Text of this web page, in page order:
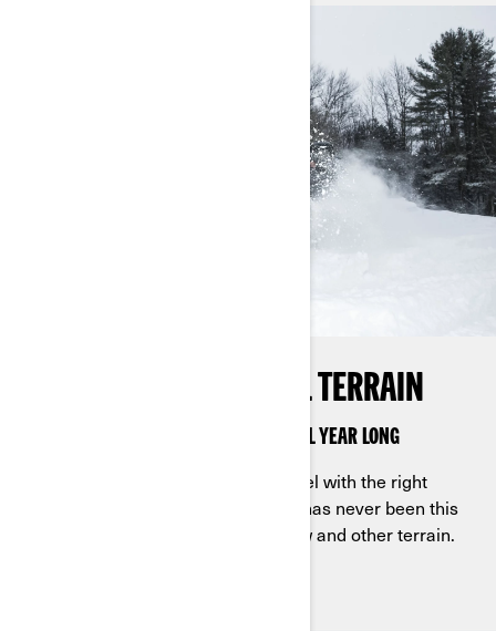
KEEP IT ROLLING ON ALL TERRAIN
APACHE KITS KEEP RIDERS ON TRACK ALL YEAR LONG
Take your Can-Am rides to a new level with the right
Apache tracks. For work and play, it has never been this
easy to ride through mud, trails, snow and other terrain.